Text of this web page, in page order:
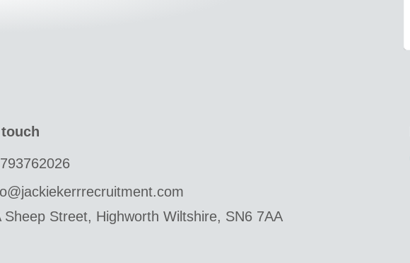
Sheep Street, Highworth Wiltshire, SN6 7AA